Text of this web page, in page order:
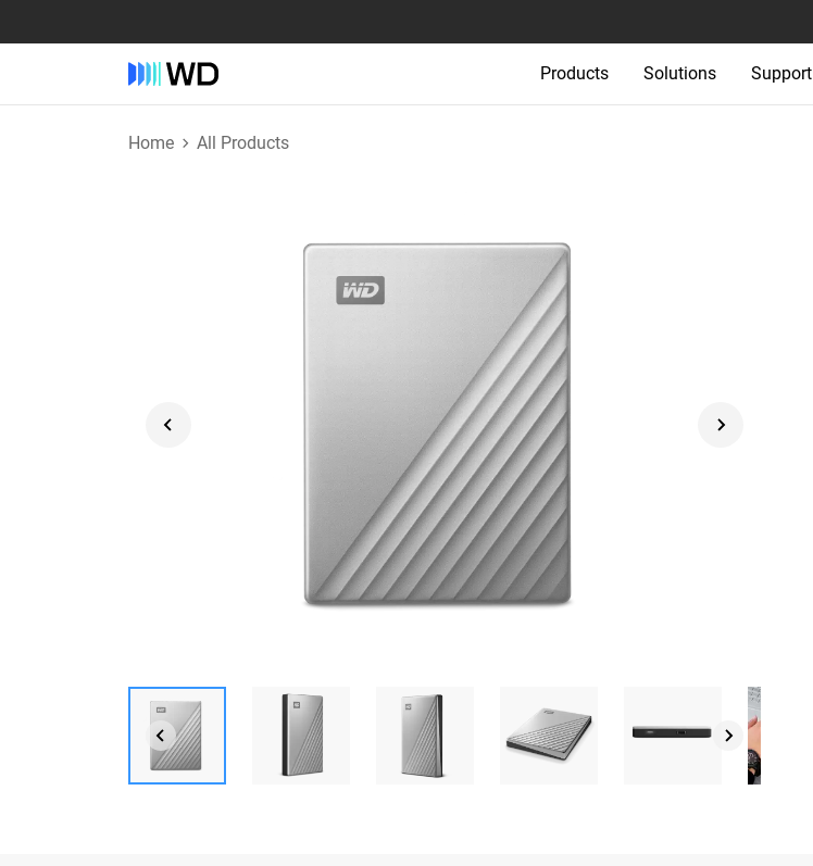
Products Solutions Support
Home All Products